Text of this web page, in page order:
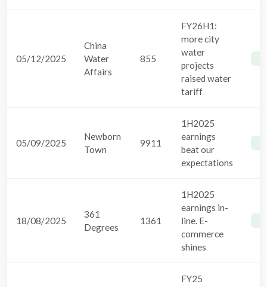
05/12/2025
China
Water
Affairs
855
FY26H1:
more city
water
projects
raised water
tariff
05/09/2025
Newborn
Town
9911
1H2025
earnings
beat our
expectations
18/08/2025
361
Degrees
1361
1H2025
earnings in-
line. E-
commerce
shines
FY25